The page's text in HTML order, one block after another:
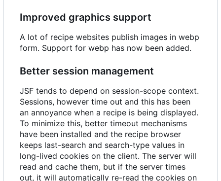
Improved graphics support
A lot of recipe websites publish images in webp
form. Support for webp has now been added.
Better session management
JSF tends to depend on session-scope context.
Sessions, however time out and this has been
an annoyance when a recipe is being displayed.
To minimize this, better timeout mechanisms
have been installed and the recipe browser
keeps last-search and search-type values in
long-lived cookies on the client. The server will
read and cache them, but if the server times
out, it will automatically re-read the cookies on